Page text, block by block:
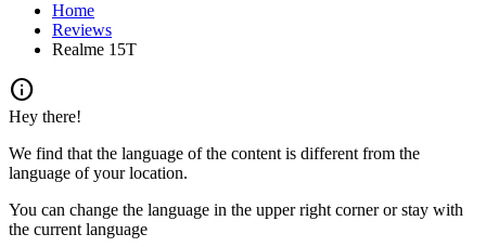
Home
Reviews
Realme 15T
info
Hey there!
We find that the language of the content is different from the
language of your location.
You can change the language in the upper right corner or stay with
the current language